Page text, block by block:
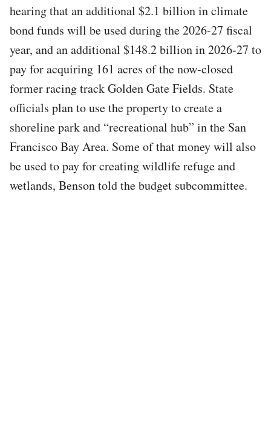
hearing that an additional $2.1 billion in climate
bond funds will be used during the 2026-27 fiscal
year, and an additional $148.2 billion in 2026-27 to
pay for acquiring 161 acres of the now-closed
former racing track Golden Gate Fields. State
officials plan to use the property to create a
shoreline park and “recreational hub” in the San
Francisco Bay Area. Some of that money will also
be used to pay for creating wildlife refuge and
wetlands, Benson told the budget subcommittee.